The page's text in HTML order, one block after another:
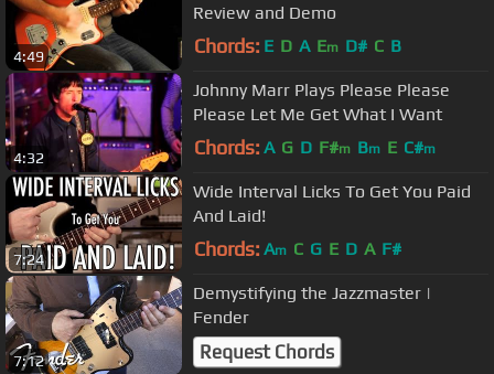
4:49
Review and Demo
Chords: E D A Em D# C B
4:32
Johnny Marr Plays Please Please
Please Let Me Get What I Want
Chords: A G D F#m Bm E C#m
7:24
Wide Interval Licks To Get You Paid
And Laid!
Chords: Am C G E D A F#
7:12
Demystifying the Jazzmaster |
Fender
Request Chords